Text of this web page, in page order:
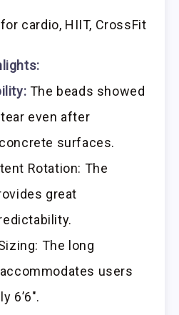
cardio, HIIT, CrossFit
The beads showed
even after
surfaces.
Rotation: The
great
The long
users
6’6″.